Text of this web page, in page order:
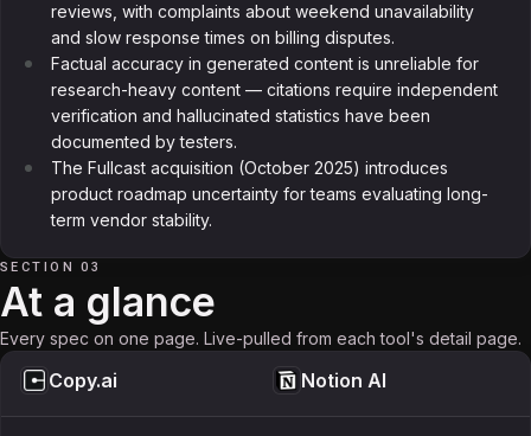
reviews, with complaints about weekend unavailability
and slow response times on billing disputes.
Factual accuracy in generated content is unreliable for
research-heavy content — citations require independent
verification and hallucinated statistics have been
documented by testers.
The Fullcast acquisition (October 2025) introduces
product roadmap uncertainty for teams evaluating long-
term vendor stability.
SECTION 03
At a glance
Every spec on one page. Live-pulled from each tool's detail page.
Copy.ai Notion AI